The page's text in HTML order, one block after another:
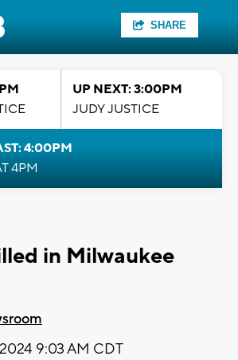
SHARE
UP NEXT: 3:00PM
JUDY JUSTICE
4:00PM
4PM
in Milwaukee
9:03 AM CDT